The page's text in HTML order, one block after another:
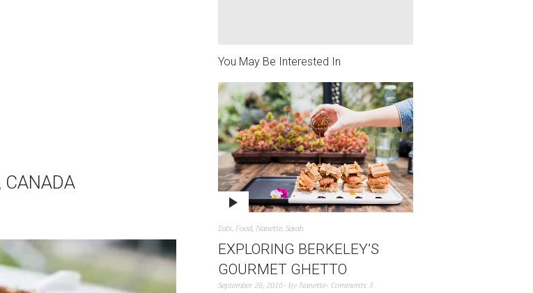
CANADA
You May Be Interested In
Eats, Food, Nanette,Sarah
EXPLORING BERKELEY’S
GOURMET GHETTO
September 26, 2016 by Nanette Comments 3